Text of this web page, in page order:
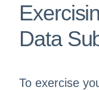
Data
To exercise